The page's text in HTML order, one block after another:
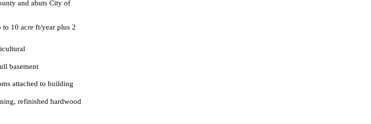
and abuts City of
10 acre ft/year plus 2
basement
attached to building
refinished hardwood